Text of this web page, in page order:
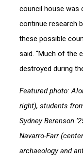
council house was
continue research
these possible
said. “Much of the
destroyed during
Featured photo:
right), students
Sydney Berenson
Navarro-Farr
archaeology and